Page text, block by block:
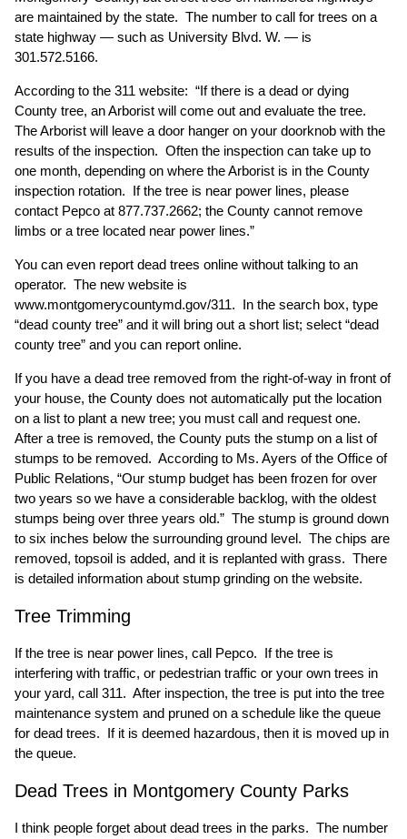
are maintained by the state. The number to call for trees on a
state highway — such as University Blvd. W. — is
301.572.5166.
According to the 311 website: “If there is a dead or dying
County tree, an Arborist will come out and evaluate the tree.
The Arborist will leave a door hanger on your doorknob with the
results of the inspection. Often the inspection can take up to
one month, depending on where the Arborist is in the County
inspection rotation. If the tree is near power lines, please
contact Pepco at 877.737.2662; the County cannot remove
limbs or a tree located near power lines.”
You can even report dead trees online without talking to an
operator. The new website is
www.montgomerycountymd.gov/311. In the search box, type
“dead county tree” and it will bring out a short list; select “dead
county tree” and you can report online.
If you have a dead tree removed from the right-of-way in front of
your house, the County does not automatically put the location
on a list to plant a new tree; you must call and request one.
After a tree is removed, the County puts the stump on a list of
stumps to be removed. According to Ms. Ayers of the Office of
Public Relations, “Our stump budget has been frozen for over
two years so we have a considerable backlog, with the oldest
stumps being over three years old.” The stump is ground down
to six inches below the surrounding ground level. The chips are
removed, topsoil is added, and it is replanted with grass. There
is detailed information about stump grinding on the website.
Tree Trimming
If the tree is near power lines, call Pepco. If the tree is
interfering with traffic, or pedestrian traffic or your own trees in
your yard, call 311. After inspection, the tree is put into the tree
maintenance system and pruned on a schedule like the queue
for dead trees. If it is deemed hazardous, then it is moved up in
the queue.
Dead Trees in Montgomery County Parks
I think people forget about dead trees in the parks. The number